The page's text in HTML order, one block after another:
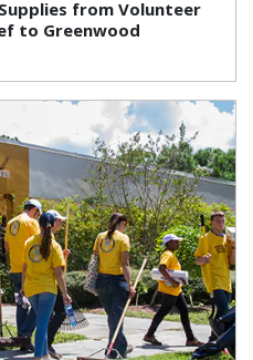
from Volunteer
to Greenwood